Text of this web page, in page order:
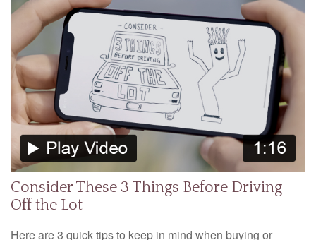
Consider These 3 Things Before Driving
Off the Lot
Here are 3 quick tips to keep in mind when buying or